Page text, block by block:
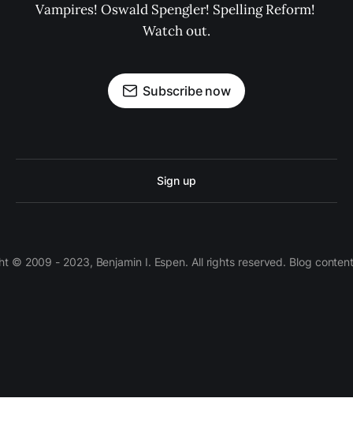
Vampires! Oswald Spengler! Spelling Reform!
Watch out.
Subscribe now
Sign up
© 2009 - 2023, Benjamin I. Espen. All rights reserved. Blog